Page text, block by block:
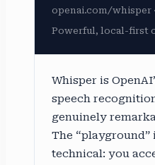
openai.com/whisper
Powerful, local-first
Whisper is
speech
genuinely
The
technical: you